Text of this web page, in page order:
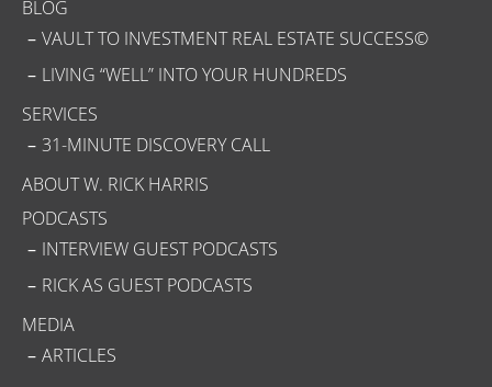
BLOG
VAULT TO INVESTMENT REAL ESTATE SUCCESS©
LIVING “WELL” INTO YOUR HUNDREDS
SERVICES
31-MINUTE DISCOVERY CALL
ABOUT W. RICK HARRIS
PODCASTS
INTERVIEW GUEST PODCASTS
RICK AS GUEST PODCASTS
MEDIA
ARTICLES